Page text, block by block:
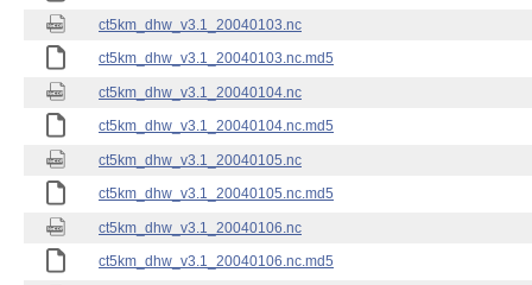
ct5km_dhw_v3.1_20040103.nc
ct5km_dhw_v3.1_20040103.nc.md5
ct5km_dhw_v3.1_20040104.nc
ct5km_dhw_v3.1_20040104.nc.md5
ct5km_dhw_v3.1_20040105.nc
ct5km_dhw_v3.1_20040105.nc.md5
ct5km_dhw_v3.1_20040106.nc
ct5km_dhw_v3.1_20040106.nc.md5